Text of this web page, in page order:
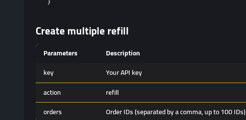
Create multiple refill
Parameters
Description
key
Your API key
action
refill
orders
Order IDs (separated by a comma, up to 100 IDs)